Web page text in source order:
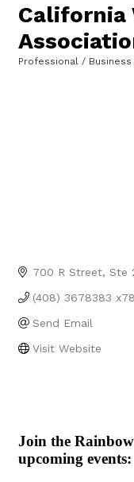
California
Professional / Business
700 R Street, Ste
(408) 3678383
Send Email
Visit Website
Join the
upcoming events: